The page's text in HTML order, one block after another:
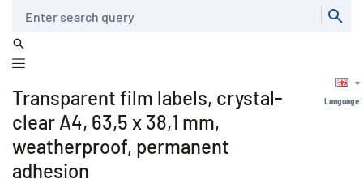
Language
Transparent film labels, crystal-
clear A4, 63,5 x 38,1 mm,
weatherproof, permanent
adhesion